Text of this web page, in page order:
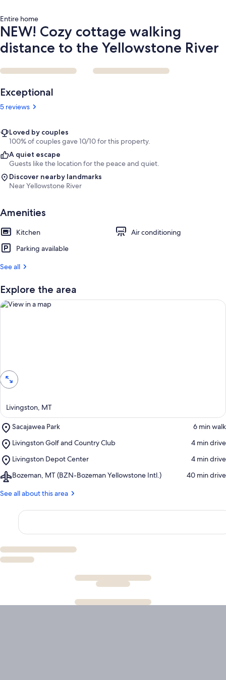
Entire home
NEW! Cozy cottage walking
distance to the Yellowstone River
Reviews
Exceptional
5 reviews
Loved by couples
100% of couples gave 10/10 for this property.
A quiet escape
Guests like the location for the peace and quiet.
Discover nearby landmarks
Near Yellowstone River
Amenities
Kitchen
Air conditioning
Parking available
See all
Explore the area
Livingston, MT
Sacajawea Park
Place,
Park
‪6 min walk‬
Livingston Golf and Country Club
Place,
Golf
Country
‪4 min drive‬
Livingston Depot Center
Place,
Depot
‪4 min drive‬
Bozeman, MT (BZN-Bozeman Yellowstone Intl.)
Airport,
MT
Bozeman
Intl.)
‪40 min drive‬
See all about this area